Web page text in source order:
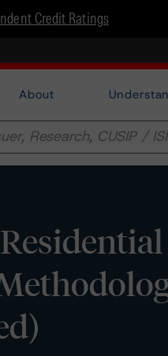
Credit Ratings
About